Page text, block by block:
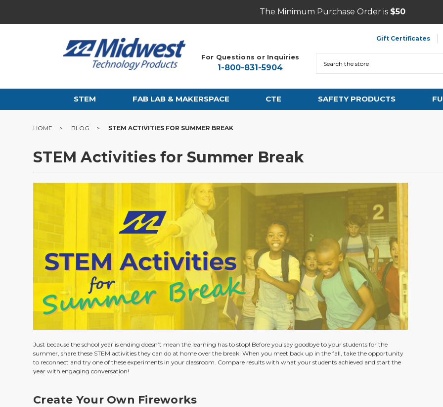
The Minimum Purchase Order is $50
Gift Certificates
For Questions or Inquiries
1-800-831-5904
STEM FAB LAB & MAKERSPACE CTE SAFETY PRODUCTS
HOME BLOG STEM ACTIVITIES FOR SUMMER BREAK
STEM Activities for Summer Break
Just because the school year is ending doesn’t mean the learning has to stop! Before you say goodbye to your students for the
summer, share these STEM activities they can do at home over the break! When you meet back up in the fall, take the opportunity
to reconnect and try one of these experiments in your classroom. Compare results with what your students achieved and start the
year with engaging conversation!
Create Your Own Fireworks